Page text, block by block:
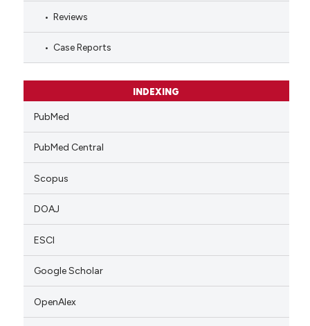
Reviews
Case Reports
INDEXING
PubMed
PubMed Central
Scopus
DOAJ
ESCI
Google Scholar
OpenAlex